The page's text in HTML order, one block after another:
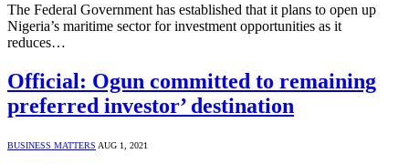
The Federal Government has established that it plans to open up
Nigeria’s maritime sector for investment opportunities as it
reduces…
Official: Ogun committed to remaining
preferred investor’ destination
BUSINESS MATTERS AUG 1, 2021